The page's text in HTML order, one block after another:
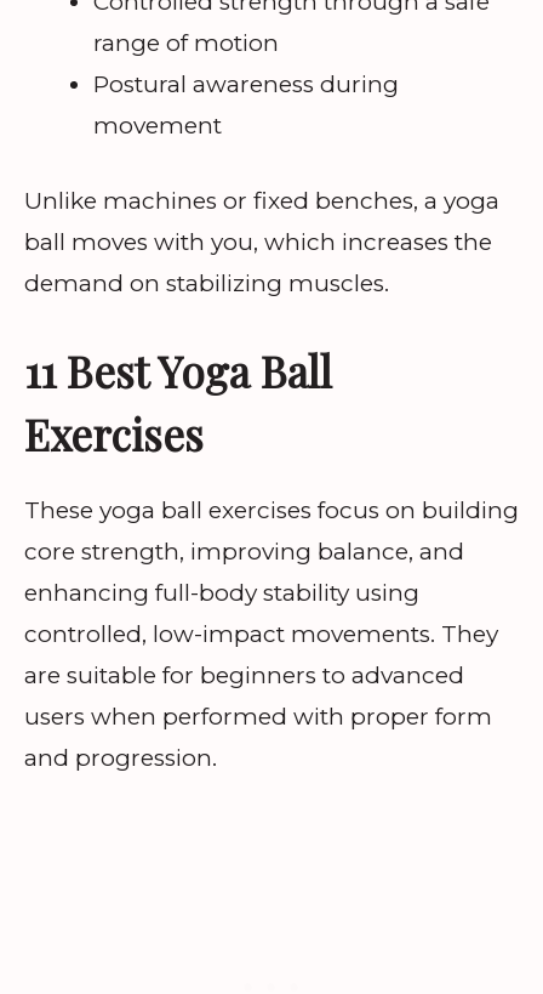
range of motion
Postural awareness during
movement
Unlike machines or fixed benches, a yoga
ball moves with you, which increases the
demand on stabilizing muscles.
11 Best Yoga Ball
Exercises
These yoga ball exercises focus on building
core strength, improving balance, and
enhancing full-body stability using
controlled, low-impact movements. They
are suitable for beginners to advanced
users when performed with proper form
and progression.